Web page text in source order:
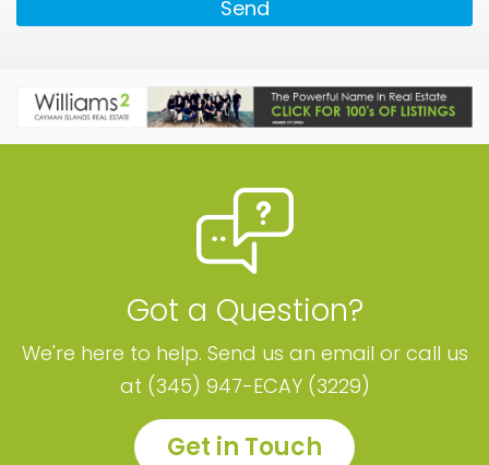
Send
Got a Question?
We're here to help. Send us an email or call us
at (345) 947-ECAY (3229)
Get in Touch